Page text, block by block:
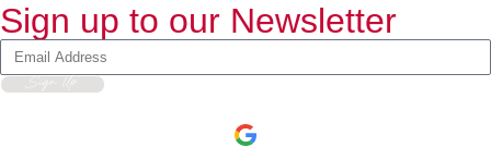
Sign up to our Newsletter
Sign Up